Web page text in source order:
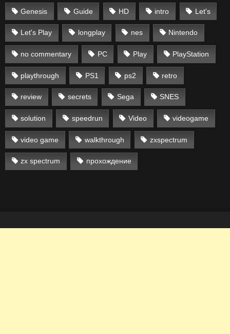
Genesis Guide HD intro Let's
Let's Play longplay nes Nintendo
no commentary PC Play PlayStation
playthrough PS1 ps2 retro
review secrets Sega SNES
solution speedrun Video videogame
video game walkthrough zxspectrum
zx spectrum прохождение